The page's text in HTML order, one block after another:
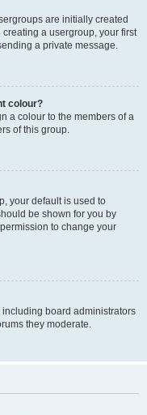
are initially created
a usergroup, your first
a private message.
colour?
a colour to the members of a
of this group.
your default is used to
be shown for you by
to change your
board administrators
they moderate.